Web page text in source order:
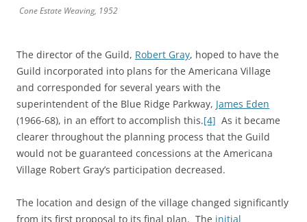
Cone Estate Weaving, 1952
The director of the Guild, Robert Gray, hoped to have the
Guild incorporated into plans for the Americana Village
and corresponded for several years with the
superintendent of the Blue Ridge Parkway, James Eden
(1966-68), in an effort to accomplish this.[4] As it became
clearer throughout the planning process that the Guild
would not be guaranteed concessions at the Americana
Village Robert Gray’s participation decreased.
The location and design of the village changed significantly
from its first proposal to its final plan. The initial